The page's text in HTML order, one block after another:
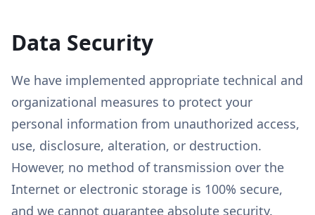
Data Security
We have implemented appropriate technical and
organizational measures to protect your
personal information from unauthorized access,
use, disclosure, alteration, or destruction.
However, no method of transmission over the
Internet or electronic storage is 100% secure,
and we cannot guarantee absolute security.